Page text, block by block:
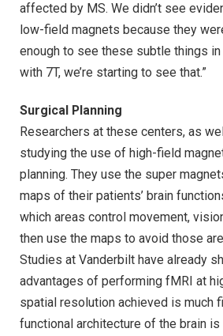
affected by MS. We didn’t see
low-field magnets because they
enough to see these subtle things in
with 7T, we’re starting to see that.”
Surgical Planning
Researchers at these centers, as
studying the use of high-field
planning. They use the super
maps of their patients’ brain
which areas control movement,
then use the maps to avoid those
Studies at Vanderbilt have already
advantages of performing fMRI at
spatial resolution achieved is much
functional architecture of the brain